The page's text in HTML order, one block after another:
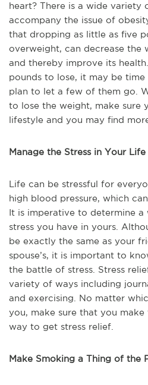
heart? There is a wide variety
accompany the issue of
that dropping as little as five
overweight, can decrease the
and thereby improve its
pounds to lose, it may be
plan to let a few of them go.
to lose the weight, make sure
lifestyle and you may find
Manage the Stress in Your Life
Life can be stressful for
high blood pressure, which
It is imperative to determine a
stress you have in yours.
be exactly the same as your
spouse’s, it is important to
the battle of stress. Stress
variety of ways including
and exercising. No matter
you, make sure that you
way to get stress relief.
Make Smoking a Thing of the